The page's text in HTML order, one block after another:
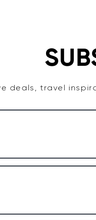
deals, travel